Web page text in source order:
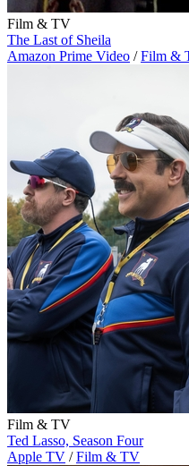
Film & TV
The Last of Sheila
Amazon Prime Video / Film &
Film & TV
Ted Lasso, Season Four
Apple TV / Film & TV